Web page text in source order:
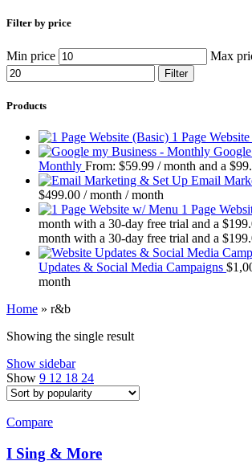
Filter by price
Min price Max
Filter
Products
1 Page
Monthly From: $59.99 / month and a $
Email
$499.00 / month / month
1 Page
month with a 30-day free trial and a $
month with a 30-day free trial and a $
Updates & Social Media Campaigns $
month
Home » r&b
Showing the single result
Show sidebar
Show 9 12 18 24
Compare
I Sing & More